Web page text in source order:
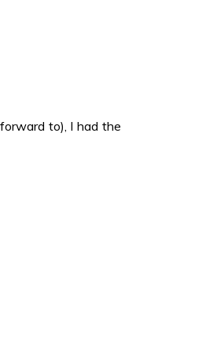
to), I had the